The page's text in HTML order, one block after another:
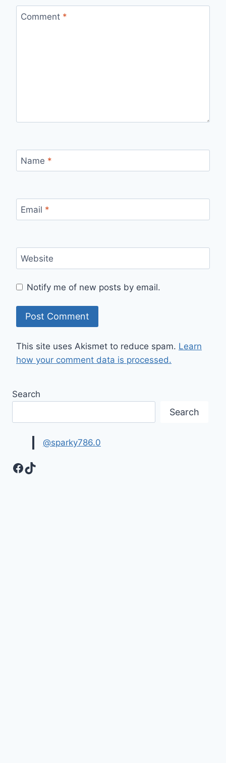
Comment *
Name *
Email *
Website
Notify me of new posts by email.
This site uses Akismet to reduce spam. Learn
how your comment data is processed.
Search
Search
@sparky786.0
Facebook
TikTok